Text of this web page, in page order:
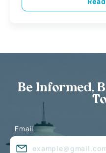
Be Informed,
Email